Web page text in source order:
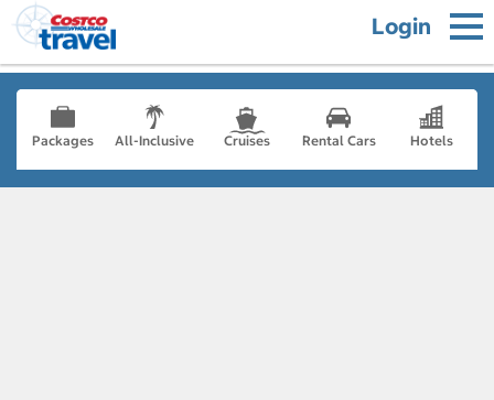
Login
Packages All-Inclusive Cruises Rental Cars Hotels